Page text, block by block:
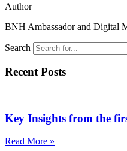
Author
BNH Ambassador and Digital
Search
Recent Posts
Key Insights from the
Read More »